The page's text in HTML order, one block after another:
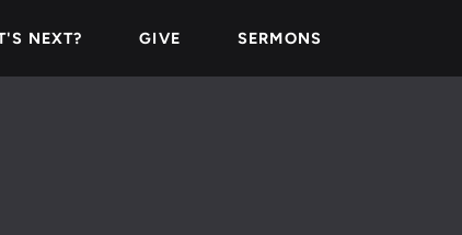
NEXT? GIVE SERMONS